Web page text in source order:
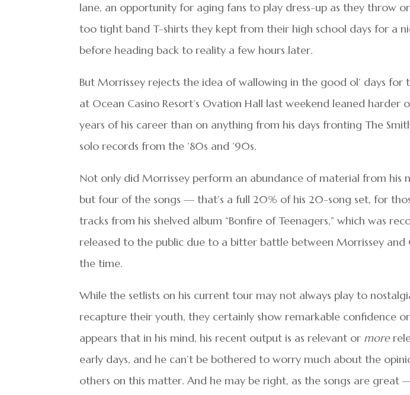
lane, an opportunity for aging fans to play dress-up as they throw
too tight band T-shirts they kept from their high school days for a
before heading back to reality a few hours later.
But Morrissey rejects the idea of wallowing in the good ol’ days for
at Ocean Casino Resort’s Ovation Hall last weekend leaned
years of his career than on anything from his days fronting The
solo records from the ’80s and ’90s.
Not only did Morrissey perform an abundance of material from his
but four of the songs — that’s a full 20% of his 20-song set, for
tracks from his shelved album “Bonfire of Teenagers,” which was
released to the public due to a bitter battle between Morrissey and
the time.
While the setlists on his current tour may not always play to
recapture their youth, they certainly show remarkable confidence
appears that in his mind, his recent output is as relevant or more
early days, and he can’t be bothered to worry much about the
others on this matter. And he may be right, as the songs are great